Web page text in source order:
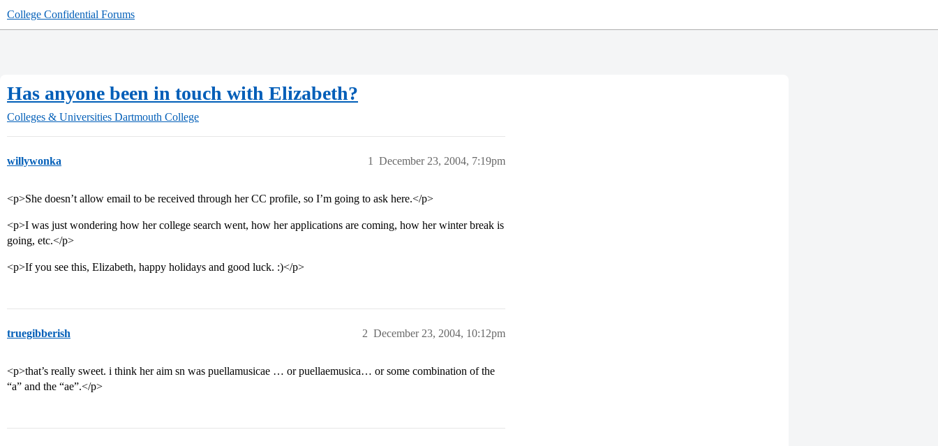
College Confidential Forums
Has anyone been in touch with Elizabeth?
Colleges & Universities Dartmouth College
willywonka December 23, 2004, 7:19pm
1
<p>She doesn’t allow email to be received through her CC profile, so I’m going to ask here.</p>
<p>I was just wondering how her college search went, how her applications are coming, how her winter break is
going, etc.</p>
<p>If you see this, Elizabeth, happy holidays and good luck. :)</p>
truegibberish December 23, 2004, 10:12pm
2
<p>that’s really sweet. i think her aim sn was puellamusicae … or puellaemusica… or some combination of the
“a” and the “ae”.</p>